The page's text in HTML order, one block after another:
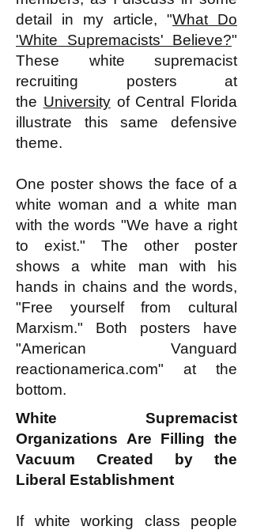
detail in my article, "What Do
'White Supremacists' Believe?"
These white supremacist
recruiting posters at
the Universityof Central Florida
illustrate this same defensive
theme.
One poster shows the face of a
white woman and a white man
with the words "We have a right
to exist." The other poster
shows a white man with his
hands in chains and the words,
"Free yourself from cultural
Marxism." Both posters have
"American Vanguard
reactionamerica.com" at the
bottom.
White Supremacist
Organizations Are Filling the
Vacuum Created by the
Liberal Establishment
If white working class people